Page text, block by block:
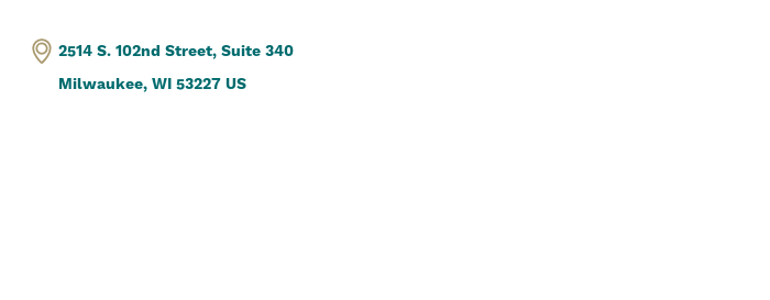
2514 S. 102nd Street, Suite 340
Milwaukee, WI 53227 US